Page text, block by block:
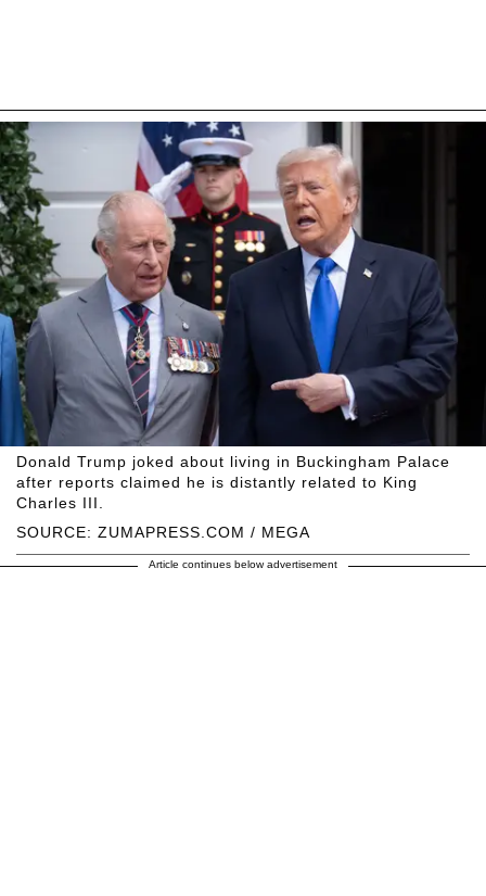
SOURCE: ZUMAPRESS.COM / MEGA
Donald Trump joked about living in Buckingham Palace
after reports claimed he is distantly related to King
Charles III.
Article continues below advertisement